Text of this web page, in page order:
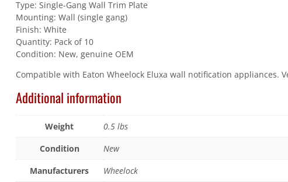
Type: Single-Gang Wall Trim Plate
Mounting: Wall (single gang)
Finish: White
Quantity: Pack of 10
Condition: New, genuine OEM
Compatible with Eaton Wheelock Eluxa wall notification appliances.
Additional information
Weight
0.5 lbs
Condition
New
Manufacturers
Wheelock